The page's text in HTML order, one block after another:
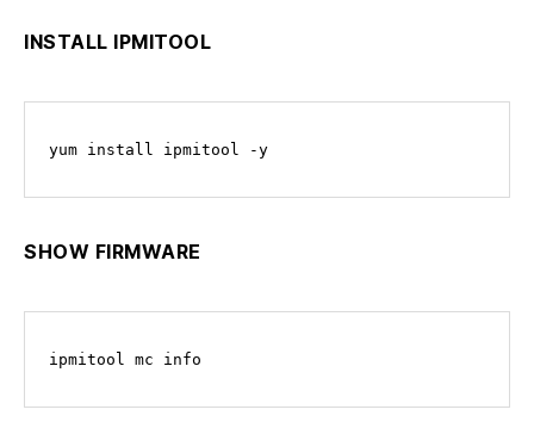
INSTALL IPMITOOL
yum install ipmitool -y
SHOW FIRMWARE
ipmitool mc info